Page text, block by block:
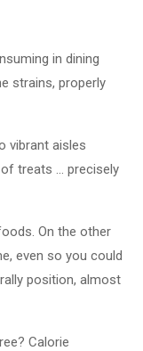
in dining
strains, properly
vibrant aisles
treats ... precisely
On the other
even so you could
position, almost
Calorie